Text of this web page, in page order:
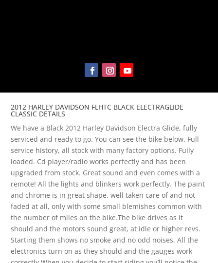
2012 HARLEY DAVIDSON FLHTC BLACK ELECTRAGLIDE
CLASSIC DETAILS
We have a Black 2012 Harley Davidson Electra Glide, fully
serviced and ready to go. You can see the bike below. Full
service history, all stock with many factory options. Fully
loaded. Cd player/radio works perfectly and has been
upgraded from stock. Great sound and even comes with a
remote! All the lights and blinkers work perfectly. The paint
and chrome is in great shape, well taken care of and not
faded at all, only with some small blemishes common with
the number of miles on the bike.The bike drives as it
should and the motors sound great, at idle or higher revs.
Starting them shows no smoke and no odd noises. All the
electronics turn on as they should and the gauges work